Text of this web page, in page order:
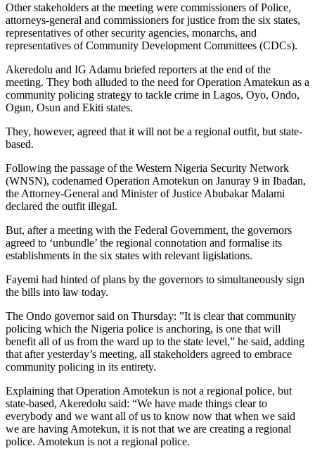
Other stakeholders at the meeting were commissioners of Police,
attorneys-general and commissioners for justice from the six states,
representatives of other security agencies, monarchs, and
representatives of Community Development Committees (CDCs).
Akeredolu and IG Adamu briefed reporters at the end of the
meeting. They both alluded to the need for Operation Amatekun as a
community policing strategy to tackle crime in Lagos, Oyo, Ondo,
Ogun, Osun and Ekiti states.
They, however, agreed that it will not be a regional outfit, but state-
based.
Following the passage of the Western Nigeria Security Network
(WNSN), codenamed Operation Amotekun on Januray 9 in Ibadan,
the Attorney-General and Minister of Justice Abubakar Malami
declared the outfit illegal.
But, after a meeting with the Federal Government, the governors
agreed to ‘unbundle’ the regional connotation and formalise its
establishments in the six states with relevant ligislations.
Fayemi had hinted of plans by the governors to simultaneously sign
the bills into law today.
The Ondo governor said on Thursday: ”It is clear that community
policing which the Nigeria police is anchoring, is one that will
benefit all of us from the ward up to the state level,” he said, adding
that after yesterday’s meeting, all stakeholders agreed to embrace
community policing in its entirety.
Explaining that Operation Amotekun is not a regional police, but
state-based, Akeredolu said: “We have made things clear to
everybody and we want all of us to know now that when we said
we are having Amotekun, it is not that we are creating a regional
police. Amotekun is not a regional police.